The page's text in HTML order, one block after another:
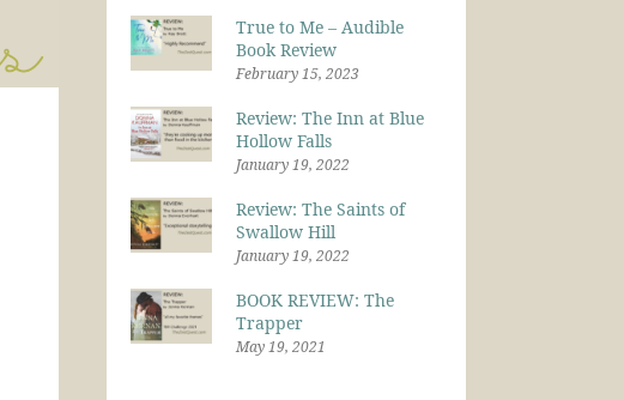
True to Me – Audible
Book Review
February 15, 2023
Review: The Inn at Blue
Hollow Falls
January 19, 2022
Review: The Saints of
Swallow Hill
January 19, 2022
BOOK REVIEW: The
Trapper
May 19, 2021